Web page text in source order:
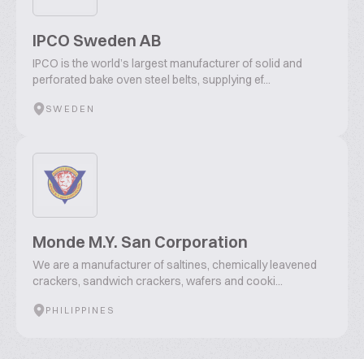
IPCO Sweden AB
IPCO is the world’s largest manufacturer of solid and
perforated bake oven steel belts, supplying ef...
SWEDEN
Monde M.Y. San Corporation
We are a manufacturer of saltines, chemically leavened
crackers, sandwich crackers, wafers and cooki...
PHILIPPINES